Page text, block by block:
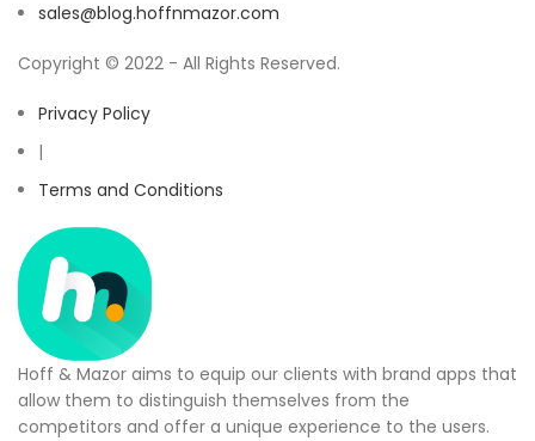
sales@blog.hoffnmazor.com
Copyright © 2022 - All Rights Reserved.
Privacy Policy
|
Terms and Conditions
Hoff & Mazor aims to equip our clients with brand apps that
allow them to distinguish themselves from the
competitors and offer a unique experience to the users.